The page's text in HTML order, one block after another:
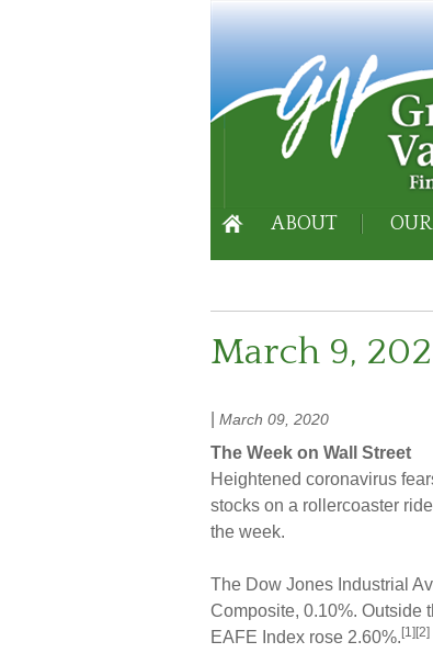
ABOUT
March 9,
March 09, 2020
The Week on Wall Street
Heightened coronavirus
stocks on a rollercoaster
the week.
The Dow Jones Industrial
Composite, 0.10%. Outside
EAFE Index rose 2.60%. [1][2]